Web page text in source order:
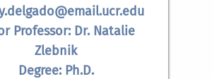
Professor: Dr. Natalie
Zlebnik
Degree: Ph.D.